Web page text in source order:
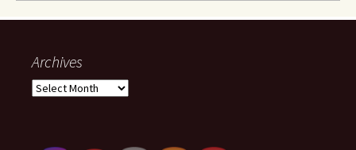
Archives
Archives